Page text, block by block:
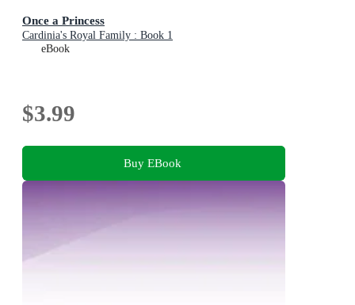
Once a Princess
Cardinia's Royal Family : Book 1
eBook
$3.99
Buy EBook